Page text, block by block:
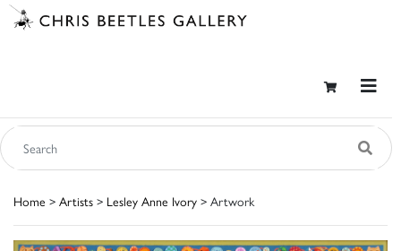
Home > Artists > Lesley Anne Ivory > Artwork